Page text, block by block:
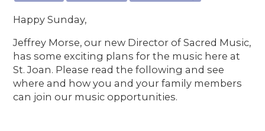
Happy Sunday,
Jeffrey Morse, our new Director of Sacred Music,
has some exciting plans for the music here at
St. Joan. Please read the following and see
where and how you and your family members
can join our music opportunities.